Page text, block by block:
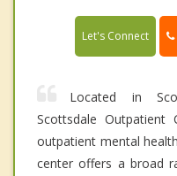
Let's Connect
Located in
Scottsdale
outpatient mental
center offers a broad